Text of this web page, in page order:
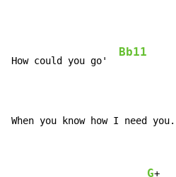
How could you go'
Bb11
When you know how I need you.
G+